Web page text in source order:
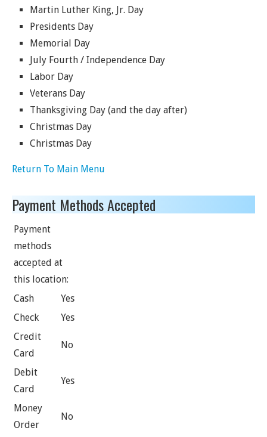
Martin Luther King, Jr. Day
Presidents Day
Memorial Day
July Fourth / Independence Day
Labor Day
Veterans Day
Thanksgiving Day (and the day after)
Christmas Day
Christmas Day
Return To Main Menu
Payment Methods Accepted
Payment
methods
accepted at
this location:
Cash
Yes
Check
Yes
Credit
Card
No
Debit
Card
Yes
Money
Order
No